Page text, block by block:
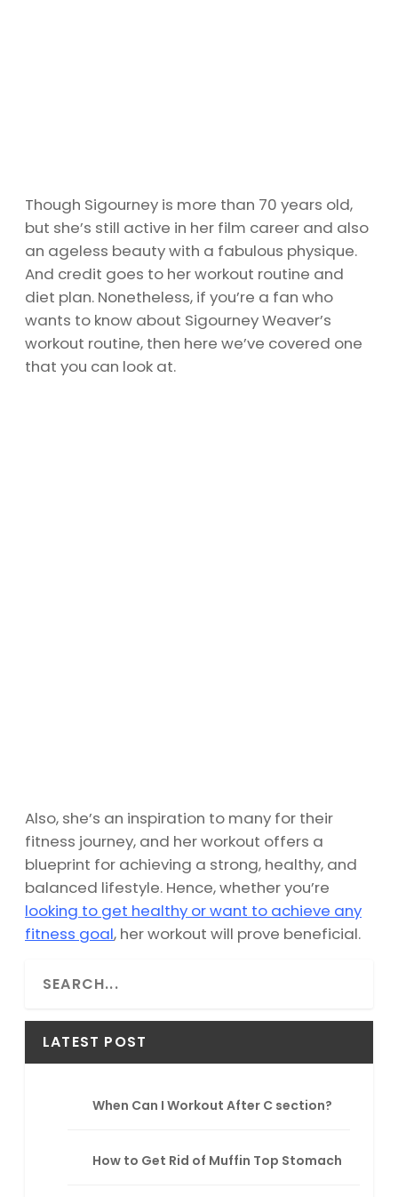
Though Sigourney is more than 70 years old,
but she’s still active in her film career and also
an ageless beauty with a fabulous physique.
And credit goes to her workout routine and
diet plan. Nonetheless, if you’re a fan who
wants to know about Sigourney Weaver’s
workout routine, then here we’ve covered one
that you can look at.
Also, she’s an inspiration to many for their
fitness journey, and her workout offers a
blueprint for achieving a strong, healthy, and
balanced lifestyle. Hence, whether you’re
looking to get healthy or want to achieve any
fitness goal, her workout will prove beneficial.
a
c
LATEST POST
When Can I Workout After C section?
How to Get Rid of Muffin Top Stomach